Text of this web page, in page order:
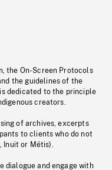
the On-Screen Protocols
the guidelines of the
dedicated to the principle
creators.
of archives, excerpts
to clients who do not
Inuit or Métis).
dialogue and engage with